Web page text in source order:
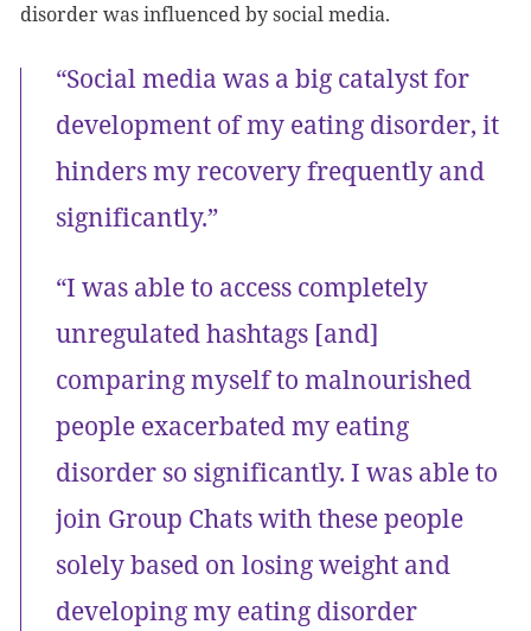
disorder was influenced by social media.
“Social media was a big catalyst for
development of my eating disorder, it
hinders my recovery frequently and
significantly.”
“I was able to access completely
unregulated hashtags [and]
comparing myself to malnourished
people exacerbated my eating
disorder so significantly. I was able to
join Group Chats with these people
solely based on losing weight and
developing my eating disorder